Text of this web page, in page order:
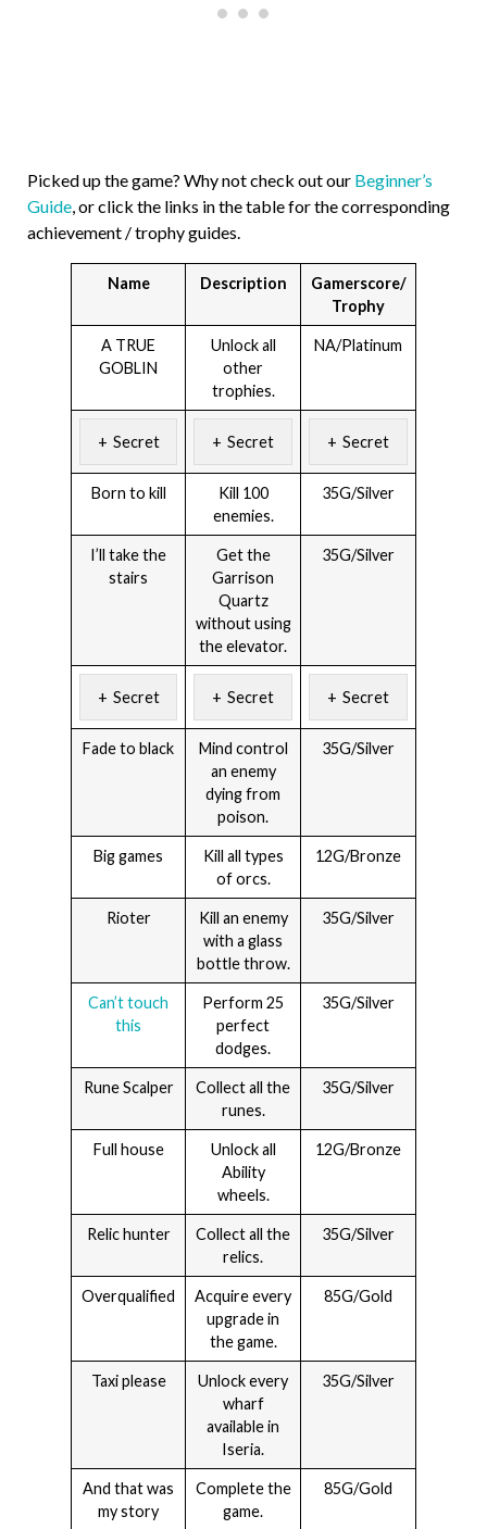
Picked up the game? Why not check out our Beginner’s
Guide, or click the links in the table for the corresponding
achievement / trophy guides.
Name Description
Gamerscore/
Trophy
A TRUE
GOBLIN
Unlock all
other
trophies.
NA/Platinum
Secret Secret Secret
Born to kill
Kill 100
enemies.
35G/Silver
I’ll take the
stairs
Get the
Garrison
Quartz
without using
the elevator.
35G/Silver
Secret Secret Secret
Fade to black
Mind control
an enemy
dying from
poison.
35G/Silver
Big games
Kill all types
of orcs.
12G/Bronze
Rioter
Kill an enemy
with a glass
bottle throw.
35G/Silver
Can’t touch
this
Perform 25
perfect
dodges.
35G/Silver
Rune Scalper
Collect all the
runes.
35G/Silver
Full house
Unlock all
Ability
wheels.
12G/Bronze
Relic hunter
Collect all the
relics.
35G/Silver
Overqualified
Acquire every
upgrade in
the game.
85G/Gold
Taxi please
Unlock every
wharf
available in
Iseria.
35G/Silver
And that was
my story
Complete the
game.
85G/Gold